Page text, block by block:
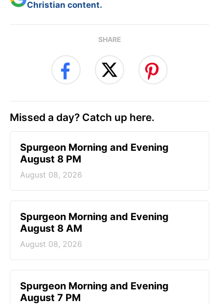
Christian content.
SHARE
Missed a day? Catch up here.
Spurgeon Morning and Evening
August 8 PM
August 08, 2026
Spurgeon Morning and Evening
August 8 AM
August 08, 2026
Spurgeon Morning and Evening
August 7 PM